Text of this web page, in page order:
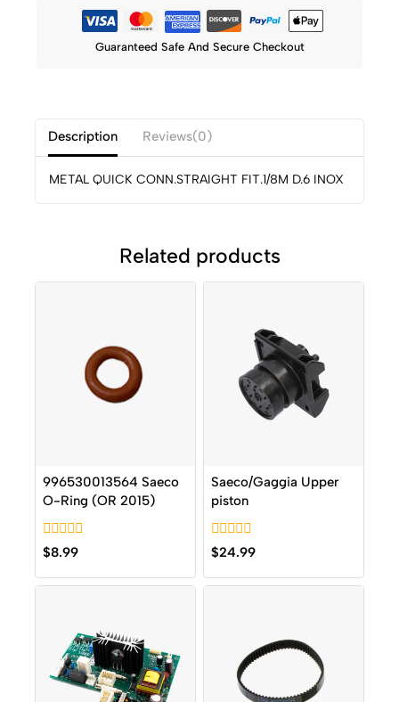
Guaranteed Safe And Secure Checkout
Description Reviews(0)
METAL QUICK CONN.STRAIGHT FIT.1/8M D.6 INOX
Related products
996530013564 Saeco
O-Ring (OR 2015)
0
out
of
5
$8.99
Saeco/Gaggia Upper
piston
0
out
of
5
$24.99